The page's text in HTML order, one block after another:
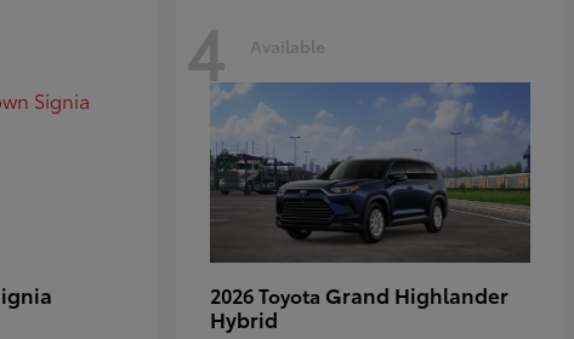
4 Available
2026 Toyota Grand Highlander
Hybrid